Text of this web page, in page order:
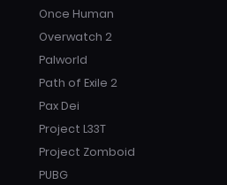
Once Human
Overwatch 2
Palworld
Path of Exile 2
Pax Dei
Project L33T
Project Zomboid
PUBG